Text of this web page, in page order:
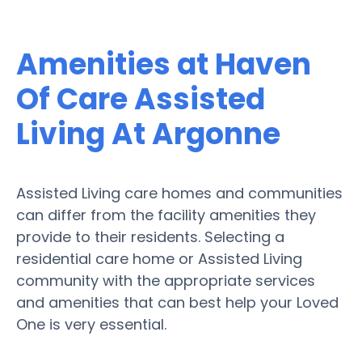
Amenities at Haven
Of Care Assisted
Living At Argonne
Assisted Living care homes and communities
can differ from the facility amenities they
provide to their residents. Selecting a
residential care home or Assisted Living
community with the appropriate services
and amenities that can best help your Loved
One is very essential.